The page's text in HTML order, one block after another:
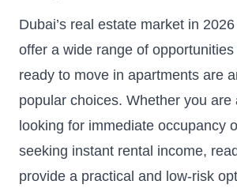
Dubai’s real estate market in
offer a wide range of
ready to move in apartments are
popular choices. Whether you are
looking for immediate occupancy
seeking instant rental income,
provide a practical and low-risk